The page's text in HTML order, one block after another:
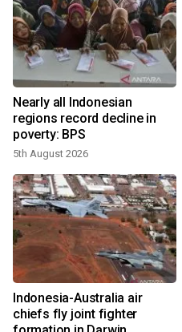
Nearly all Indonesian
regions record decline in
poverty: BPS
5th August 2026
Indonesia-Australia air
chiefs fly joint fighter